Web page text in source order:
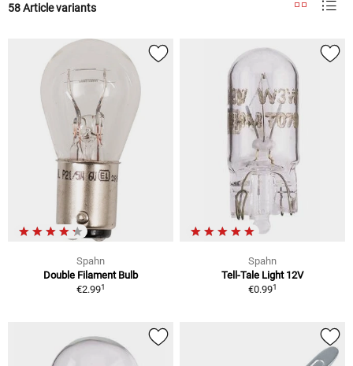
58 Article variants
Spahn
Double Filament Bulb
€2.991
Spahn
Tell-Tale Light 12V
€0.991